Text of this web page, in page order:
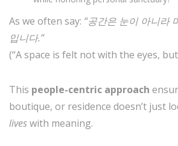
As we often say: “공간은 눈이 아니라
입니다.”
(“A space is felt not with the eyes,
This people-centric approach
boutique, or residence doesn’t just
liveswith meaning.